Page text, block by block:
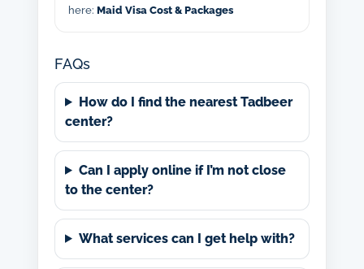
here: Maid Visa Cost & Packages
FAQs
How do I find the nearest Tadbeer
center?
Can I apply online if I’m not close
to the center?
What services can I get help with?